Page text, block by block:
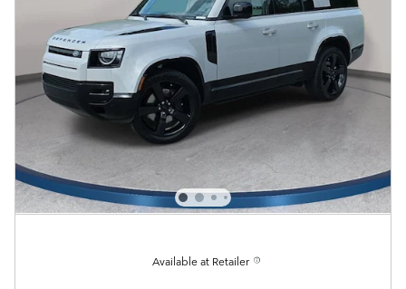
Available at Retailer